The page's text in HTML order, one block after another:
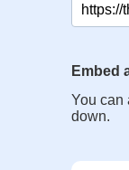
Embed
You can
down.